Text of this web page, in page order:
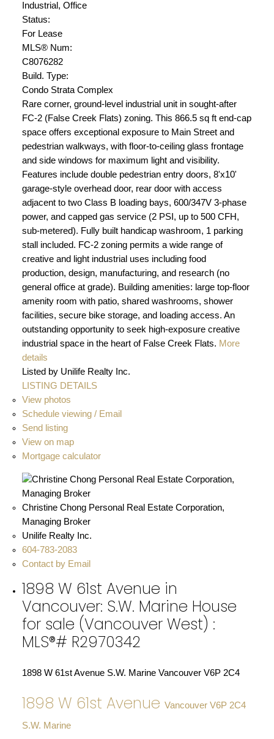
Industrial, Office
Status:
For Lease
MLS® Num:
C8076282
Build. Type:
Condo Strata Complex
Rare corner, ground-level industrial unit in sought-after
FC-2 (False Creek Flats) zoning. This 866.5 sq ft end-cap
space offers exceptional exposure to Main Street and
pedestrian walkways, with floor-to-ceiling glass frontage
and side windows for maximum light and visibility.
Features include double pedestrian entry doors, 8'x10'
garage-style overhead door, rear door with access
adjacent to two Class B loading bays, 600/347V 3-phase
power, and capped gas service (2 PSI, up to 500 CFH,
sub-metered). Fully built handicap washroom, 1 parking
stall included. FC-2 zoning permits a wide range of
creative and light industrial uses including food
production, design, manufacturing, and research (no
general office at grade). Building amenities: large top-floor
amenity room with patio, shared washrooms, shower
facilities, secure bike storage, and loading access. An
outstanding opportunity to seek high-exposure creative
industrial space in the heart of False Creek Flats. More
details
Listed by Unilife Realty Inc.
LISTING DETAILS
View photos
Schedule viewing / Email
Send listing
View on map
Mortgage calculator
Christine Chong Personal Real Estate Corporation,
Managing Broker
Unilife Realty Inc.
604-783-2083
Contact by Email
1898 W 61st Avenue in
Vancouver: S.W. Marine House
for sale (Vancouver West) :
MLS®# R2970342
1898 W 61st Avenue S.W. Marine Vancouver V6P 2C4
1898 W 61st Avenue Vancouver V6P 2C4
S.W. Marine